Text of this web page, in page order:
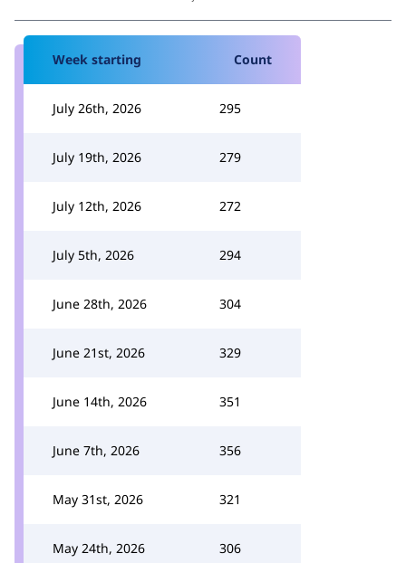
Week starting Count
July 26th, 2026 295
July 19th, 2026 279
July 12th, 2026 272
July 5th, 2026 294
June 28th, 2026 304
June 21st, 2026 329
June 14th, 2026 351
June 7th, 2026 356
May 31st, 2026 321
May 24th, 2026 306